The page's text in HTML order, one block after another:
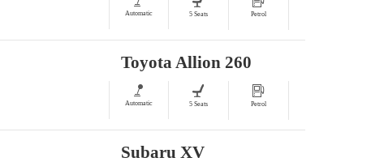
Automatic 5 Seats Petrol
Toyota Allion 260
Automatic 5 Seats Petrol
Subaru XV